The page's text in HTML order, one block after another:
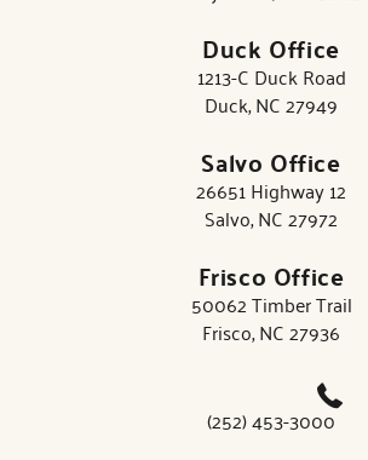
Duck Office
1213-C Duck Road
Duck, NC 27949
Salvo Office
26651 Highway 12
Salvo, NC 27972
Frisco Office
50062 Timber Trail
Frisco, NC 27936
(252) 453-3000